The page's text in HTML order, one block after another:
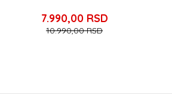
7.990,00 RSD
10.990,00RSD